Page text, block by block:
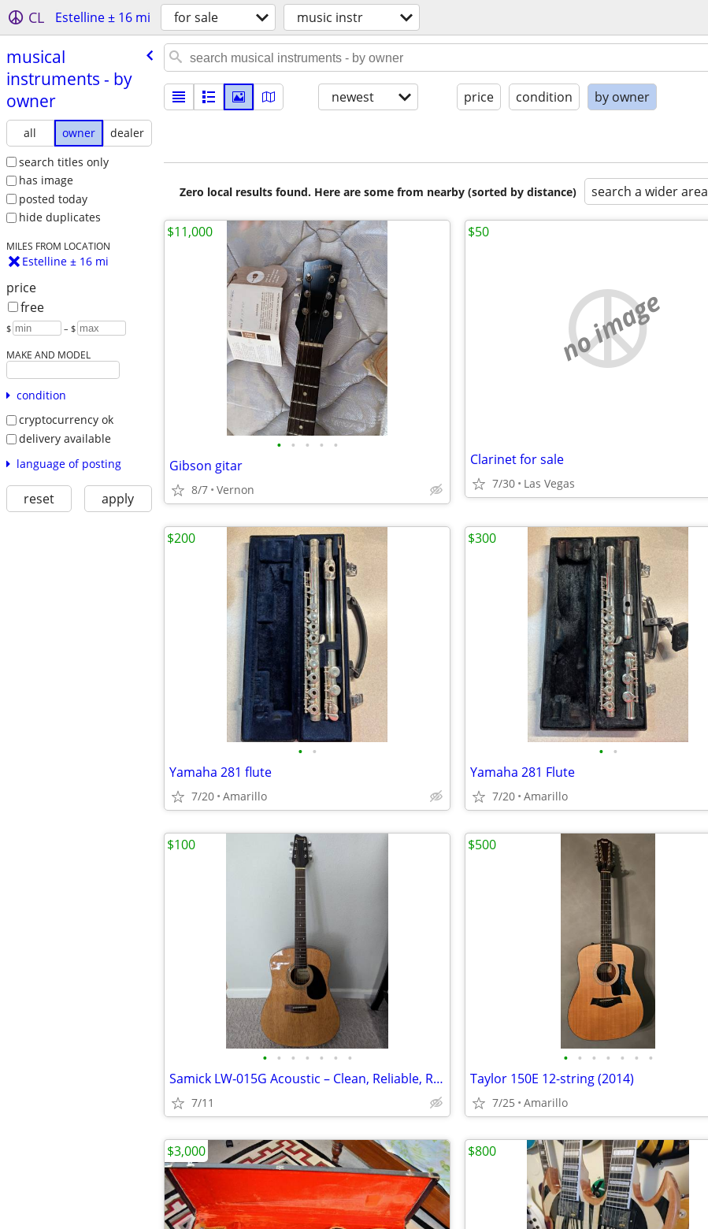
CL Estelline ± 16 mi for sale music instr
musical
instruments - by
owner
all owner
dealer
search titles only
has image
posted today
hide duplicates
MILES FROM LOCATION
Estelline ± 16 mi
price
free
$ – $
MAKE AND MODEL
condition
cryptocurrency ok
delivery available
language of posting
reset apply
newest price condition by owner
Zero local results found. Here are some from nearby (sorted by distance) search a wider area
• • • • •
Gibson gitar
8/7 Vernon
$11,000
no image
Clarinet for sale
7/30 Las Vegas
$50
• •
Yamaha 281 flute
7/20 Amarillo
$200
• •
Yamaha 281 Flute
7/20 Amarillo
$300
• • • • • • •
Samick LW‑015G Acoustic – Clean, Reliable, Ready to Play
7/11
$100
• • • • • • •
Taylor 150E 12-string (2014)
7/25 Amarillo
$500
$3,000 $800